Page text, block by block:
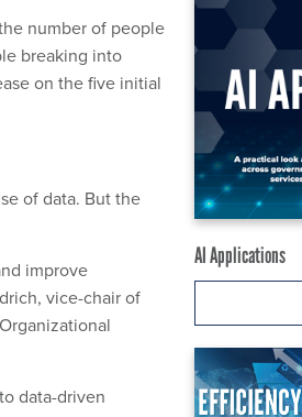
AI Applications
number of people
breaking into
on the five initial
of data. But the
improve
vice-chair of
data-driven